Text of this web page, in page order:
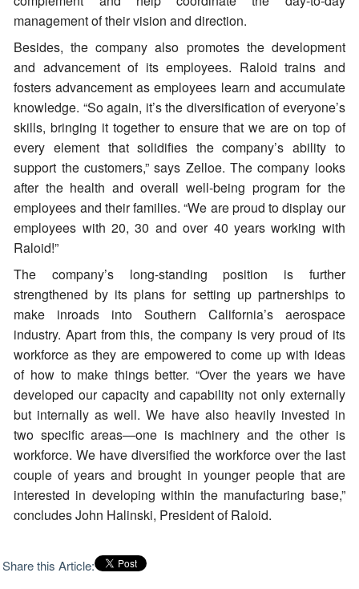
management of their vision and direction.
Besides, the company also promotes the development
and advancement of its employees. Raloid trains and
fosters advancement as employees learn and accumulate
knowledge. “So again, it’s the diversification of everyone’s
skills, bringing it together to ensure that we are on top of
every element that solidifies the company’s ability to
support the customers,” says Zelloe. The company looks
after the health and overall well-being program for the
employees and their families. “We are proud to display our
employees with 20, 30 and over 40 years working with
Raloid!”
The company’s long-standing position is further
strengthened by its plans for setting up partnerships to
make inroads into Southern California’s aerospace
industry. Apart from this, the company is very proud of its
workforce as they are empowered to come up with ideas
of how to make things better. “Over the years we have
developed our capacity and capability not only externally
but internally as well. We have also heavily invested in
two specific areas—one is machinery and the other is
workforce. We have diversified the workforce over the last
couple of years and brought in younger people that are
interested in developing within the manufacturing base,”
concludes John Halinski, President of Raloid.
Share this Article: